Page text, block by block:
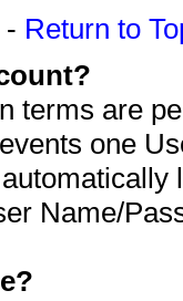
- Return to
terms are
one
Name/